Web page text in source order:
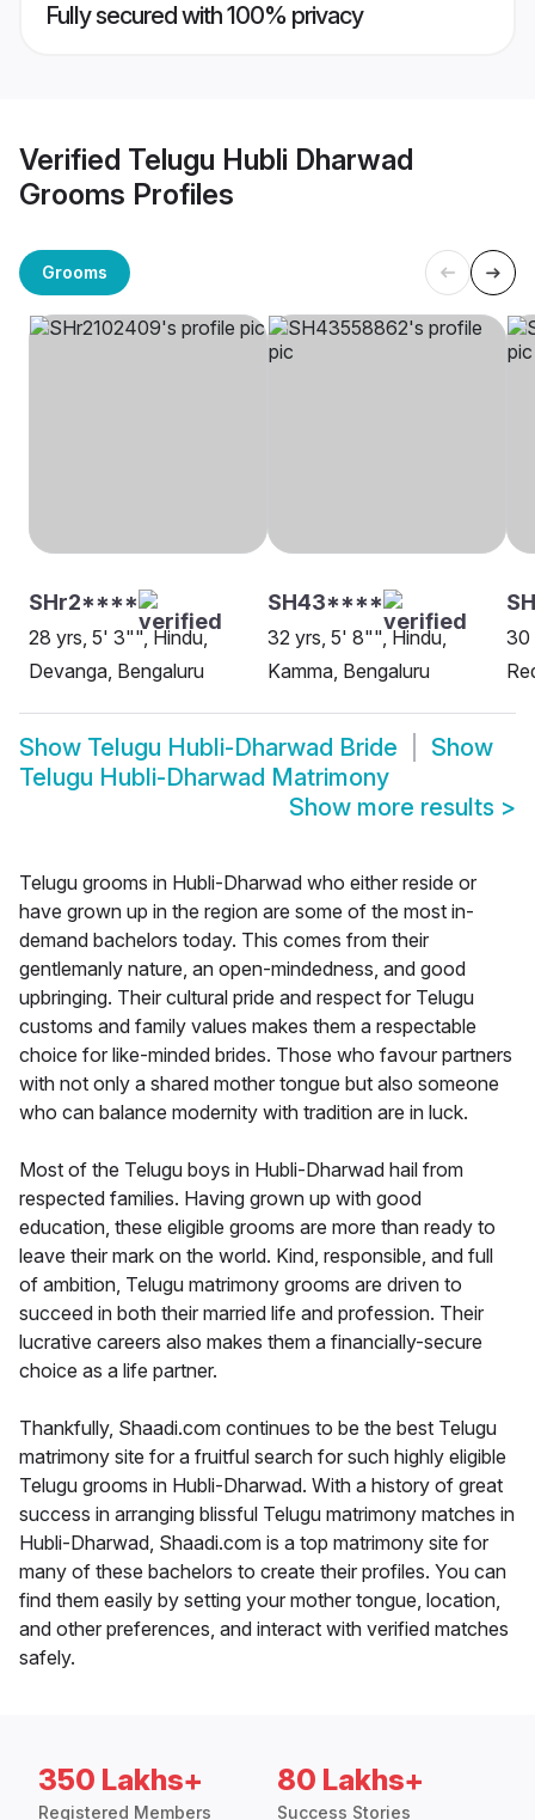
Fully secured with 100% privacy
Verified Telugu Hubli Dharwad
Grooms Profiles
Grooms
SHr2****
28 yrs, 5' 3"", Hindu,
Devanga, Bengaluru
SH43****
32 yrs, 5' 8"", Hindu,
Kamma, Bengaluru
30
Show Telugu Hubli-Dharwad Bride
Show
Telugu Hubli-Dharwad Matrimony
Show more results >
Telugu grooms in Hubli-Dharwad who either reside or
have grown up in the region are some of the most in-
demand bachelors today. This comes from their
gentlemanly nature, an open-mindedness, and good
upbringing. Their cultural pride and respect for Telugu
customs and family values makes them a respectable
choice for like-minded brides. Those who favour partners
with not only a shared mother tongue but also someone
who can balance modernity with tradition are in luck.
Most of the Telugu boys in Hubli-Dharwad hail from
respected families. Having grown up with good
education, these eligible grooms are more than ready to
leave their mark on the world. Kind, responsible, and full
of ambition, Telugu matrimony grooms are driven to
succeed in both their married life and profession. Their
lucrative careers also makes them a financially-secure
choice as a life partner.
Thankfully, Shaadi.com continues to be the best Telugu
matrimony site for a fruitful search for such highly eligible
Telugu grooms in Hubli-Dharwad. With a history of great
success in arranging blissful Telugu matrimony matches in
Hubli-Dharwad, Shaadi.com is a top matrimony site for
many of these bachelors to create their profiles. You can
find them easily by setting your mother tongue, location,
and other preferences, and interact with verified matches
safely.
350 Lakhs+
Registered Members
80 Lakhs+
Success Stories